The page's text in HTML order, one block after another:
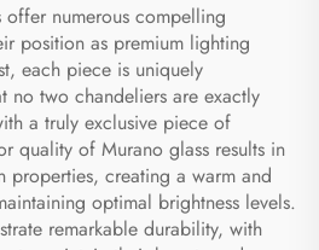
numerous compelling
position as premium lighting
each piece is uniquely
no two chandeliers are exactly
a truly exclusive piece of
quality of Murano glass results in
creating a warm and
optimal brightness levels.
remarkable durability, with